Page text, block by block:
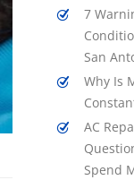
7
San
Why Is
AC
Spend